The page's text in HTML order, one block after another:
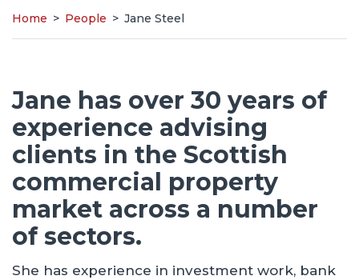
Home > People > Jane Steel
Jane has over 30 years of
experience advising
clients in the Scottish
commercial property
market across a number
of sectors.
She has experience in investment work, bank